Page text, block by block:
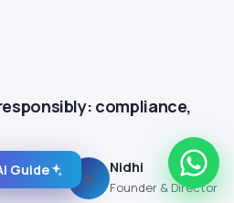
compliance,
N
Nidhi
Founder & Director
Guide